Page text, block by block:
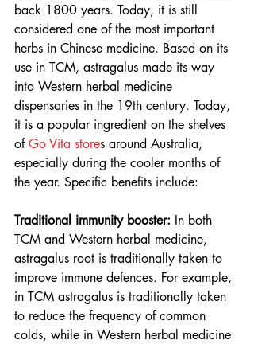
back 1800 years. Today, it is still
considered one of the most important
herbs in Chinese medicine. Based on its
use in TCM, astragalus made its way
into Western herbal medicine
dispensaries in the 19th century. Today,
it is a popular ingredient on the shelves
of Go Vita stores around Australia,
especially during the cooler months of
the year. Specific benefits include:
Traditional immunity booster: In both
TCM and Western herbal medicine,
astragalus root is traditionally taken to
improve immune defences. For example,
in TCM astragalus is traditionally taken
to reduce the frequency of common
colds, while in Western herbal medicine